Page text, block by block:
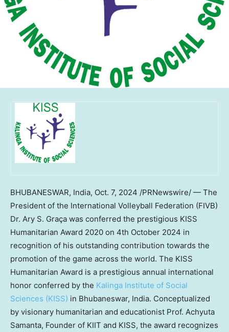
BHUBANESWAR, India, Oct. 7, 2024 /PRNewswire/ — The
President of the International Volleyball Federation (FIVB)
Dr. Ary S. Graça was conferred the prestigious KISS
Humanitarian Award 2020 on 4th October 2024 in
recognition of his outstanding contribution towards the
promotion of the game across the world. The KISS
Humanitarian Award is a prestigious annual international
honor conferred by the Kalinga Institute of Social
Sciences (KISS) in Bhubaneswar, India. Conceptualized
by visionary humanitarian and educationist Prof. Achyuta
Samanta, Founder of KIIT and KISS, the award recognizes